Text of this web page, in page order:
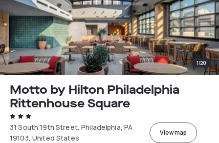
1/20
Motto by Hilton Philadelphia
Rittenhouse Square
31 South 19th Street, Philadelphia, PA
19103, United States
View map